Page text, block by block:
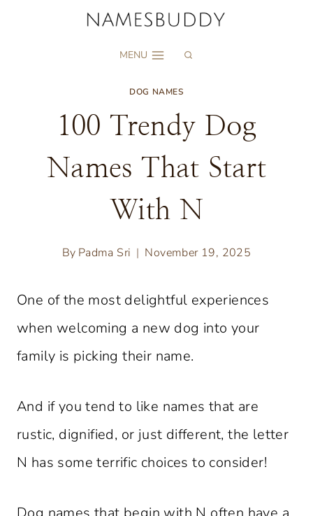
MENU
DOG NAMES
100 Trendy Dog
Names That Start
With N
By Padma Sri November 19, 2025
One of the most delightful experiences
when welcoming a new dog into your
family is picking their name.
And if you tend to like names that are
rustic, dignified, or just different, the letter
N has some terrific choices to consider!